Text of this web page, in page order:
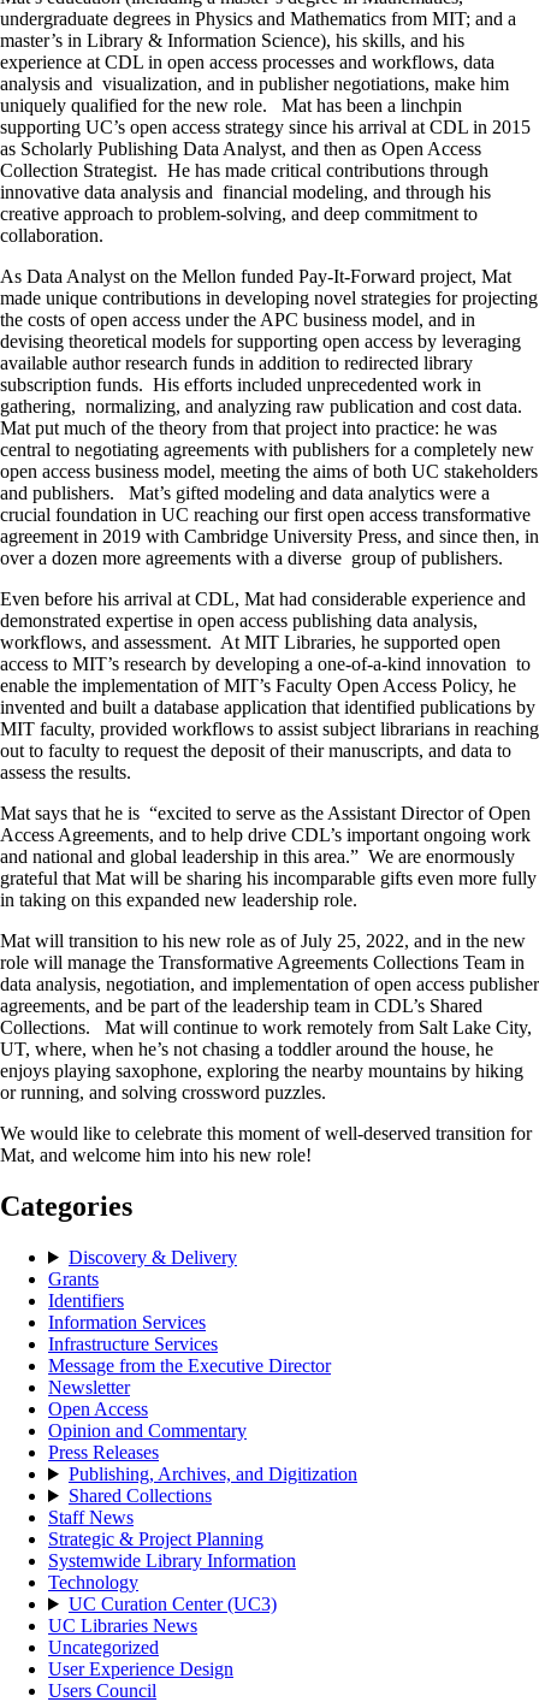
undergraduate degrees in Physics and Mathematics from MIT; and a
master’s in Library & Information Science), his skills, and his
experience at CDL in open access processes and workflows, data
analysis and visualization, and in publisher negotiations, make him
uniquely qualified for the new role. Mat has been a linchpin
supporting UC’s open access strategy since his arrival at CDL in 2015
as Scholarly Publishing Data Analyst, and then as Open Access
Collection Strategist. He has made critical contributions through
innovative data analysis and financial modeling, and through his
creative approach to problem-solving, and deep commitment to
collaboration.
As Data Analyst on the Mellon funded Pay-It-Forward project, Mat
made unique contributions in developing novel strategies for projecting
the costs of open access under the APC business model, and in
devising theoretical models for supporting open access by leveraging
available author research funds in addition to redirected library
subscription funds. His efforts included unprecedented work in
gathering, normalizing, and analyzing raw publication and cost data.
Mat put much of the theory from that project into practice: he was
central to negotiating agreements with publishers for a completely new
open access business model, meeting the aims of both UC stakeholders
and publishers. Mat’s gifted modeling and data analytics were a
crucial foundation in UC reaching our first open access transformative
agreement in 2019 with Cambridge University Press, and since then, in
over a dozen more agreements with a diverse group of publishers.
Even before his arrival at CDL, Mat had considerable experience and
demonstrated expertise in open access publishing data analysis,
workflows, and assessment. At MIT Libraries, he supported open
access to MIT’s research by developing a one-of-a-kind innovation to
enable the implementation of MIT’s Faculty Open Access Policy, he
invented and built a database application that identified publications by
MIT faculty, provided workflows to assist subject librarians in reaching
out to faculty to request the deposit of their manuscripts, and data to
assess the results.
Mat says that he is “excited to serve as the Assistant Director of Open
Access Agreements, and to help drive CDL’s important ongoing work
and national and global leadership in this area.” We are enormously
grateful that Mat will be sharing his incomparable gifts even more fully
in taking on this expanded new leadership role.
Mat will transition to his new role as of July 25, 2022, and in the new
role will manage the Transformative Agreements Collections Team in
data analysis, negotiation, and implementation of open access publisher
agreements, and be part of the leadership team in CDL’s Shared
Collections. Mat will continue to work remotely from Salt Lake City,
UT, where, when he’s not chasing a toddler around the house, he
enjoys playing saxophone, exploring the nearby mountains by hiking
or running, and solving crossword puzzles.
We would like to celebrate this moment of well-deserved transition for
Mat, and welcome him into his new role!
Categories
Discovery & Delivery
Grants
Identifiers
Information Services
Infrastructure Services
Message from the Executive Director
Newsletter
Open Access
Opinion and Commentary
Press Releases
Publishing, Archives, and Digitization
Shared Collections
Staff News
Strategic & Project Planning
Systemwide Library Information
Technology
UC Curation Center (UC3)
UC Libraries News
Uncategorized
User Experience Design
Users Council